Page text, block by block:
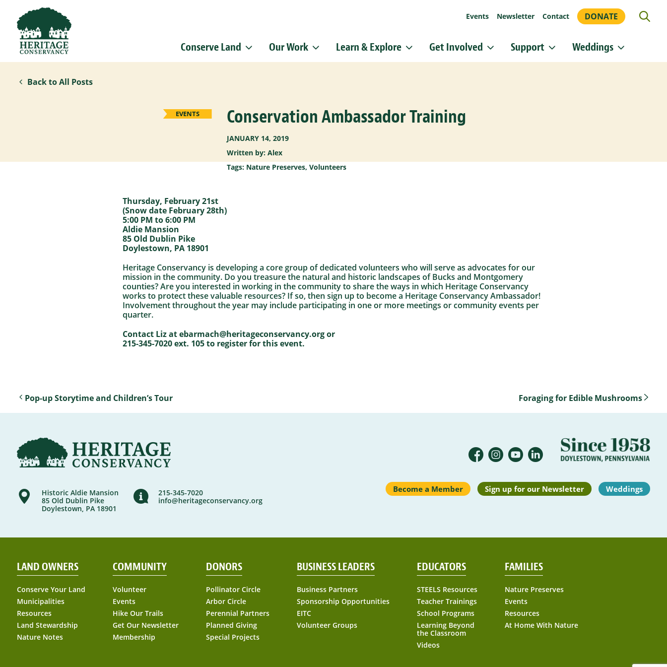
Events Newsletter Contact DONATE
Conserve Land Our Work Learn & Explore Get Involved Support Weddings
Back to All Posts
EVENTS Conservation Ambassador Training
JANUARY 14, 2019
Written by: Alex
Tags: Nature Preserves, Volunteers
Thursday, February 21st
(Snow date February 28th)
5:00 PM to 6:00 PM
Aldie Mansion
85 Old Dublin Pike
Doylestown, PA 18901
Heritage Conservancy is developing a core group of dedicated volunteers who will serve as advocates for our
mission in the community. Do you treasure the natural and historic landscapes of Bucks and Montgomery
counties? Are you interested in working in the community to share the ways in which Heritage Conservancy
works to protect these valuable resources? If so, then sign up to become a Heritage Conservancy Ambassador!
Involvement throughout the year may include participating in one or more meetings or community events per
quarter.
Contact Liz at ebarmach@heritageconservancy.org or
215-345-7020 ext. 105 to register for this event.
Pop-up Storytime and Children’s Tour Foraging for Edible Mushrooms
Historic Aldie Mansion
85 Old Dublin Pike
Doylestown, PA 18901
215-345-7020
info@heritageconservancy.org
Become a Member Sign up for our Newsletter Weddings
LAND OWNERS
Conserve Your Land
Municipalities
Resources
Land Stewardship
Nature Notes
COMMUNITY
Volunteer
Events
Hike Our Trails
Get Our Newsletter
Membership
DONORS
Pollinator Circle
Arbor Circle
Perennial Partners
Planned Giving
Special Projects
BUSINESS LEADERS
Business Partners
Sponsorship Opportunities
EITC
Volunteer Groups
EDUCATORS
STEELS Resources
Teacher Trainings
School Programs
Learning Beyond
the Classroom
Videos
FAMILIES
Nature Preserves
Events
Resources
At Home With Nature
Sign up for updates!
By submitting this form, you are consenting to receive marketing emails from: Heritage Conservancy, 85 Old Dublin
Pike, Doylestown, PA, 18901, US, http://www.HeritageConservancy.org. You can revoke your consent to receive
emails at any time by using the SafeUnsubscribe® link, found at the bottom of every email.